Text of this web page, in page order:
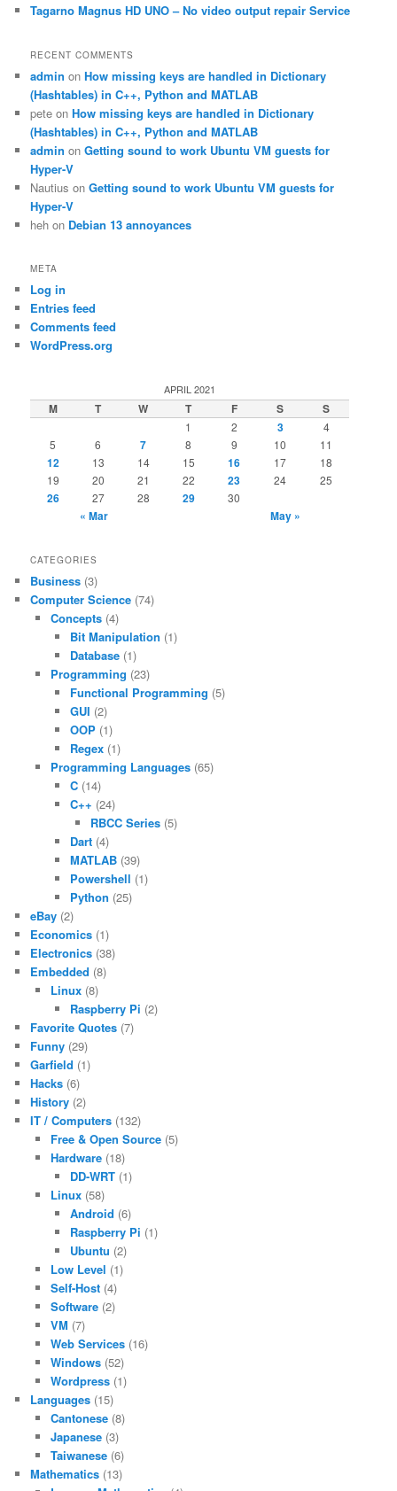
Tagarno Magnus HD UNO – No video output repair Service
RECENT COMMENTS
admin onHow missing keys are handled in Dictionary
(Hashtables) in C++, Python and MATLAB
pete onHow missing keys are handled in Dictionary
(Hashtables) in C++, Python and MATLAB
admin onGetting sound to work Ubuntu VM guests for
Hyper-V
Nautius onGetting sound to work Ubuntu VM guests for
Hyper-V
heh on Debian 13 annoyances
META
Log in
Entries feed
Comments feed
WordPress.org
APRIL 2021
M T W T F S S
1 2 3
4
5
6 7 8 9 10 11
12 13 14 15 16 17
18
19
20 21 22 23 24 25
26 27 28 29 30
« Mar May »
CATEGORIES
Business (3)
Computer Science (74)
Concepts(4)
Bit Manipulation (1)
Database (1)
Programming (23)
Functional Programming (5)
GUI (2)
OOP (1)
Regex (1)
Programming Languages(65)
C (14)
C++ (24)
RBCC Series(5)
Dart (4)
MATLAB (39)
Powershell (1)
Python (25)
eBay (2)
Economics (1)
Electronics (38)
Embedded (8)
Linux(8)
Raspberry Pi (2)
Favorite Quotes (7)
Funny (29)
Garfield (1)
Hacks (6)
History (2)
IT / Computers (132)
Free & Open Source(5)
Hardware(18)
DD-WRT (1)
Linux(58)
Android (6)
Raspberry Pi (1)
Ubuntu (2)
Low Level (1)
Self-Host(4)
Software(2)
VM (7)
Web Services(16)
Windows(52)
Wordpress(1)
Languages (15)
Cantonese(8)
Japanese(3)
Taiwanese(6)
Mathematics (13)